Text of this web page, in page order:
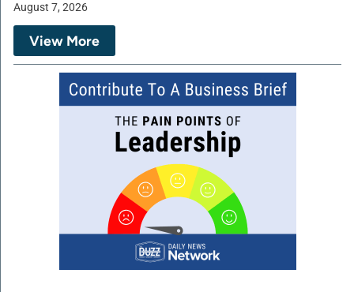
August 7, 2026
View More